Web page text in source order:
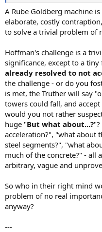
A Rube Goldberg machine
elaborate, costly
to solve a trivial problem of
Hoffman's challenge is a
significance, except to a
already resolved to not
the challenge - or do you
is met, the Truther will say
towers could fall, and
would you not rather
huge "But what about...?
acceleration?", "what about
steel segments?", "what
much of the concrete?" - all
arbitrary, vague and
So who in their right mind
problem of no real
anyway?
---